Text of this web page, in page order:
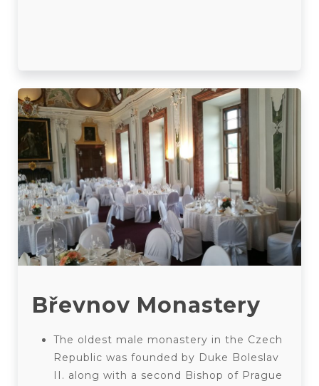
Břevnov Monastery
The oldest male monastery in the Czech
Republic was founded by Duke Boleslav
II. along with a second Bishop of Prague